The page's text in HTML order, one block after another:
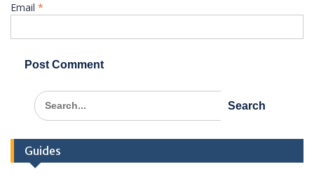
Email *
Search
for:
Guides